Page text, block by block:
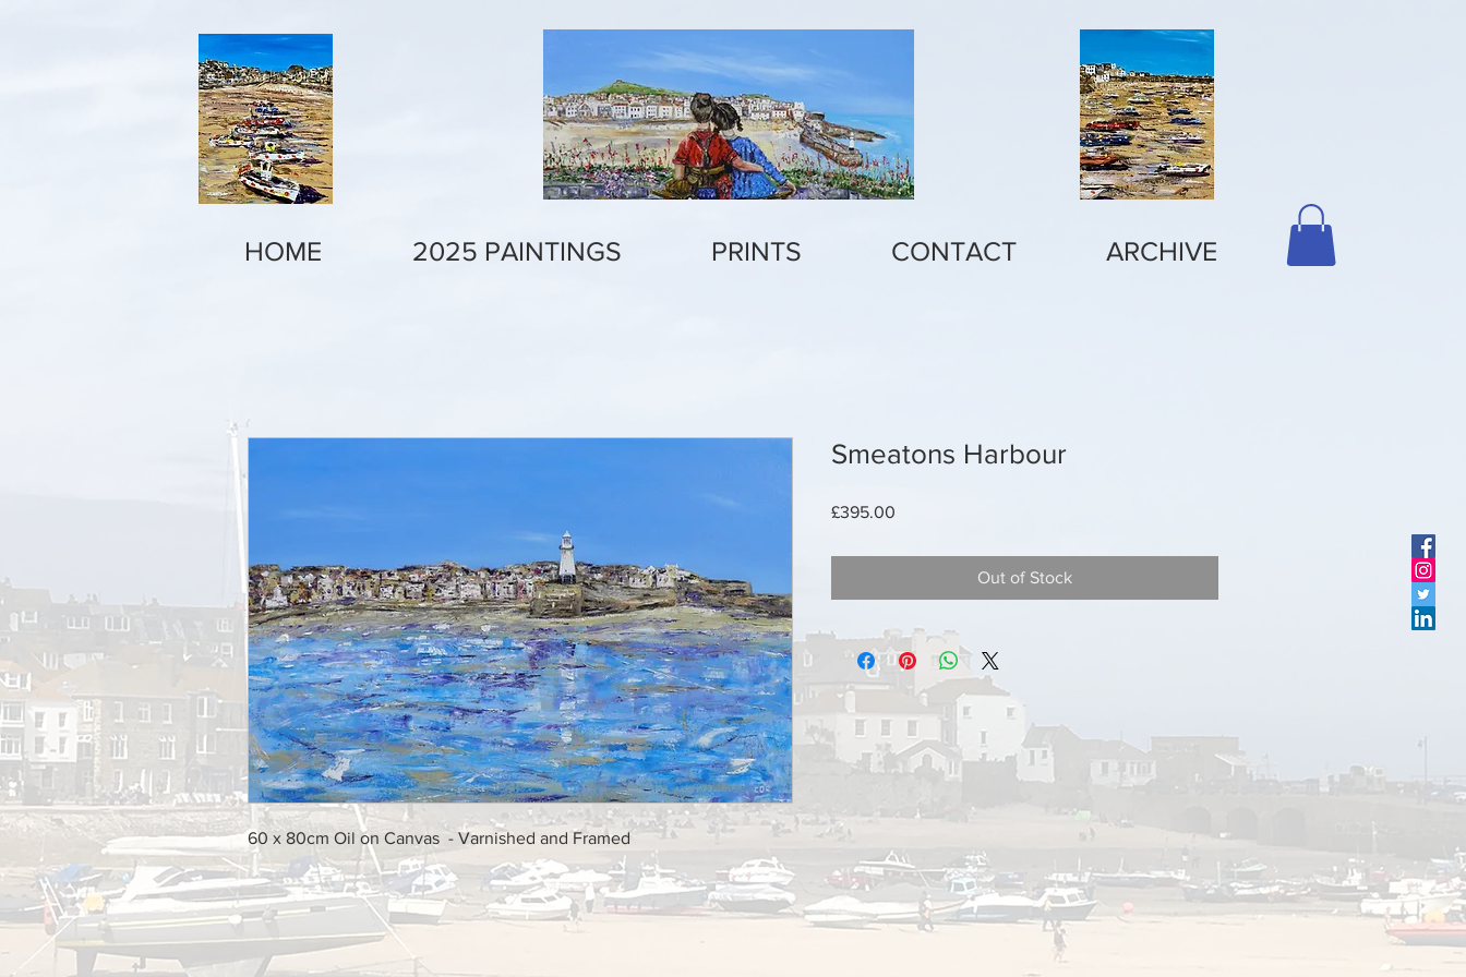
HOME 2025 PAINTINGS PRINTS CONTACT ARCHIVE
60 x 80cm Oil on Canvas - Varnished and Framed
Smeatons Harbour
£395.00
Out of Stock